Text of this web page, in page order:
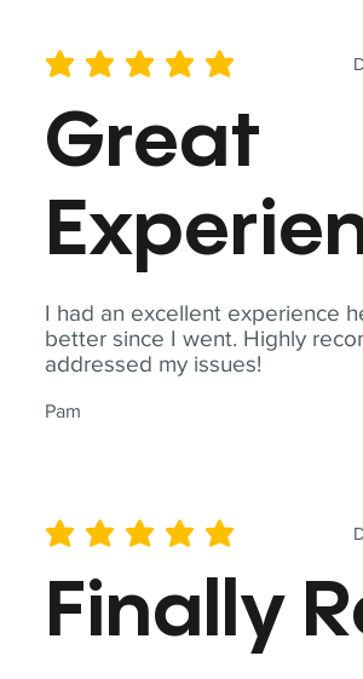
I had an excellent experience
better since I went. Highly
addressed my issues!
Pam
average rating is 5 out of 5
Great
average rating is 5 out of 5
Finally